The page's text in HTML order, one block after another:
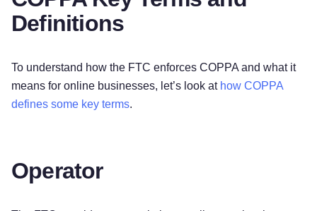
Definitions
To understand how the FTC enforces COPPA and what it
means for online businesses, let’s look at how COPPA
defines some key terms.
Operator